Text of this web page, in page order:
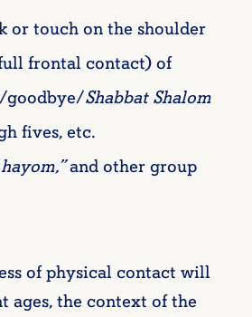
or touch on the shoulder
frontal contact) of
Shabbat Shalom
fives, etc.
and other group
of physical contact will
ages, the context of the